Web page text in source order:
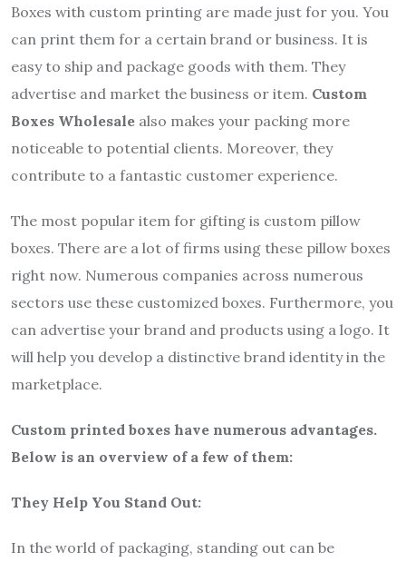
Boxes with custom printing are made just for you. You
can print them for a certain brand or business. It is
easy to ship and package goods with them. They
advertise and market the business or item. Custom
Boxes Wholesale also makes your packing more
noticeable to potential clients. Moreover, they
contribute to a fantastic customer experience.
The most popular item for gifting is custom pillow
boxes. There are a lot of firms using these pillow boxes
right now. Numerous companies across numerous
sectors use these customized boxes. Furthermore, you
can advertise your brand and products using a logo. It
will help you develop a distinctive brand identity in the
marketplace.
Custom printed boxes have numerous advantages.
Below is an overview of a few of them:
They Help You Stand Out:
In the world of packaging, standing out can be